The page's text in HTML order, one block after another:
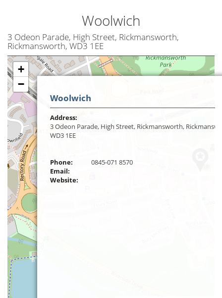
Woolwich
3 Odeon Parade, High Street, Rickmansworth,
Rickmansworth, WD3 1EE
+
−
Woolwich
Address:
3 Odeon Parade, High Street, Rickmansworth,
WD3 1EE
Phone:
0845-071 8570
Email:
Website: